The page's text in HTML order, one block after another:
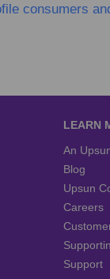
consumers
LEARN
An
Blog
Upsun
Careers
Support